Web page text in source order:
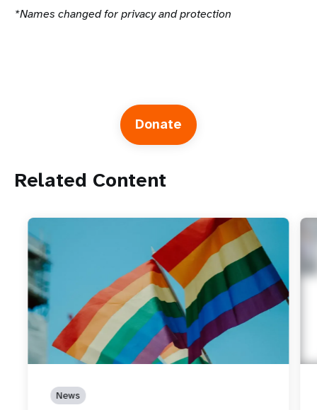
*Names changed for privacy and protection
Donate
Related Content
News